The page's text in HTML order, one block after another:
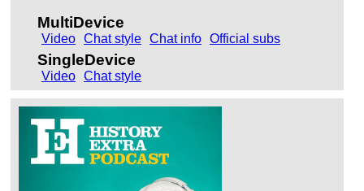
MultiDevice
Video Chat style Chat info Official subs
SingleDevice
Video Chat style